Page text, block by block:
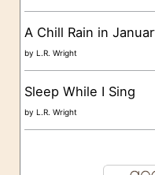
A Chill Rain in
by L.R. Wright
Sleep While I Sing
by L.R. Wright